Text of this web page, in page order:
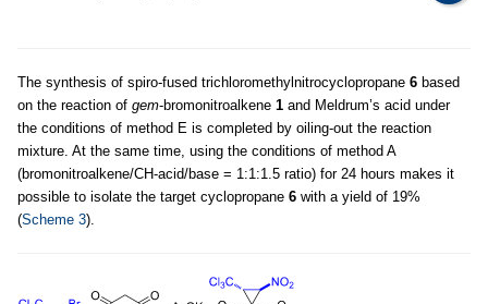
The synthesis of spiro-fused trichloromethylnitrocyclopropane 6 based
on the reaction of gem-bromonitroalkene 1 and Meldrum’s acid under
the conditions of method E is completed by oiling-out the reaction
mixture. At the same time, using the conditions of method A
(bromonitroalkene/CH-acid/base = 1:1:1.5 ratio) for 24 hours makes it
possible to isolate the target cyclopropane 6 with a yield of 19%
(Scheme 3).